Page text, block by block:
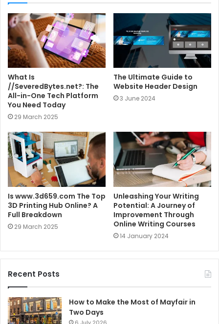
What Is
//SeveredBytes.net?: The
All-in-One Tech Platform
You Need Today
29 March 2025
The Ultimate Guide to
Website Header Design
3 June 2024
Is www.3d659.com The Top
3D Printing Hub Online? A
Full Breakdown
29 March 2025
Unleashing Your Writing
Potential: A Journey of
Improvement Through
Online Writing Courses
14 January 2024
Recent Posts
How to Make the Most of Mayfair in
Two Days